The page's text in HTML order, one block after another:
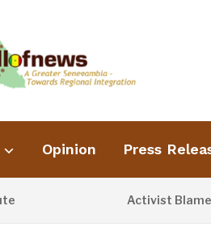
Opinion Press
2 DAYS AGO Activist Blames Poor